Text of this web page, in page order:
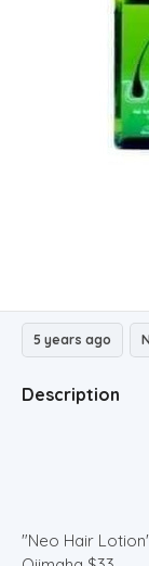
5 years ago
Description
"Neo Hair